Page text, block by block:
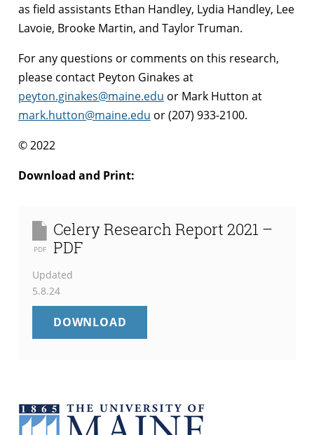
as field assistants Ethan Handley, Lydia Handley, Lee
Lavoie, Brooke Martin, and Taylor Truman.
For any questions or comments on this research,
please contact Peyton Ginakes at
peyton.ginakes@maine.edu or Mark Hutton at
mark.hutton@maine.edu or (207) 933-2100.
© 2022
Download and Print:
PDF
Celery Research Report 2021 –
PDF
Updated
5.8.24
DOWNLOAD
RESEARCH
PDF